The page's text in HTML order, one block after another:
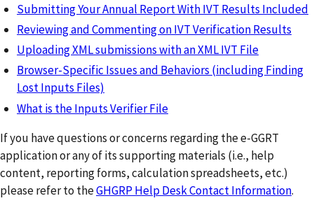
Submitting Your Annual Report With IVT Results Included
Reviewing and Commenting on IVT Verification Results
Uploading XML submissions with an XML IVT File
Browser-Specific Issues and Behaviors (including Finding
Lost Inputs Files)
What is the Inputs Verifier File
If you have questions or concerns regarding the e-GGRT
application or any of its supporting materials (i.e., help
content, reporting forms, calculation spreadsheets, etc.)
please refer to theGHGRP Help Desk Contact Information.